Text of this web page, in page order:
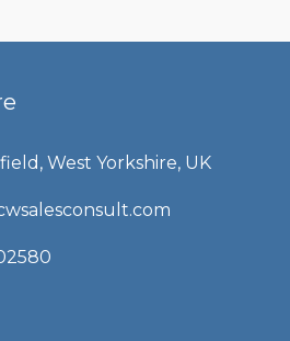
West Yorkshire, UK